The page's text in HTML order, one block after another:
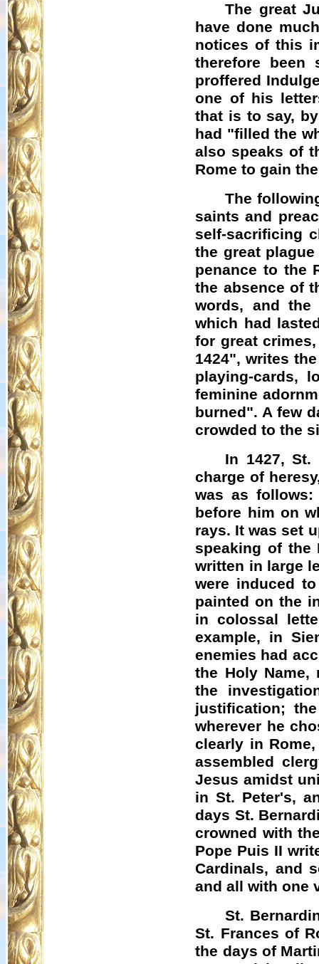
The great
have done
notices of this
therefore been
proffered
one of his
that is to say,
had "filled the
also speaks of
Rome to gain
The
saints and
self-sacrificing
the great
penance to the
the absence of
words, and the
which had
for great
1424", writes
playing-cards,
feminine
burned". A few
crowded to the
In 1427,
charge of
was as
before him on
rays. It was set
speaking of the
written in large
were induced
painted on the
in colossal
example, in
enemies had
the Holy Name,
the
justification;
wherever he
clearly in
assembled
Jesus amidst
in St. Peter's,
days St.
crowned with
Pope Puis II
Cardinals, and
and all with one
St.
St. Frances of
the days of